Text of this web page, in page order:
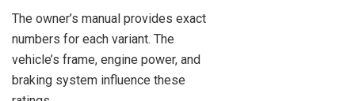
The owner’s manual provides exact
numbers for each variant. The
vehicle’s frame, engine power, and
braking system influence these